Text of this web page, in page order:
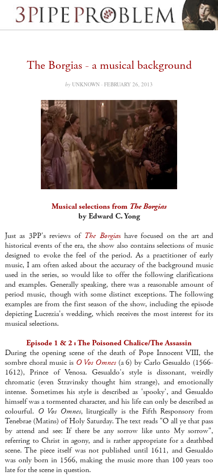
The Borgias - a musical background
by UNKNOWN · FEBRUARY 26, 2013
Musical selections from The Borgias
by Edward C. Yong
Just as 3PP's reviews of The Borgiashave focused on the art and
historical events of the era, the show also contains selections of music
designed to evoke the feel of the period. As a practitioner of early
music, I am often asked about the accuracy of the background music
used in the series, so would like to offer the following clarifications
and examples. Generally speaking, there was a reasonable amount of
period music, though with some distinct exceptions. The following
examples are from the first season of the show, including the episode
depicting Lucrezia's wedding, which receives the most interest for its
musical selections.
Episode 1 & 2 : The Poisoned Chalice/The Assassin
During the opening scene of the death of Pope Innocent VIII, the
sombre choral music is O Vos Omnes(a 6) by Carlo Gesualdo (1566-
1612), Prince of Venosa. Gesualdo's style is dissonant, weirdly
chromatic (even Stravinsky thought him strange), and emotionally
intense. Sometimes his style is described as 'spooky', and Gesualdo
himself was a tormented character, and his life can only be described as
colourful. O Vos Omnes, liturgically is the Fifth Responsory from
Tenebrae (Matins) of Holy Saturday. The text reads "O all ye that pass
by attend and see: If there be any sorrow like unto My sorrow",
referring to Christ in agony, and is rather appropriate for a deathbed
scene. The piece itself was not published until 1611, and Gesualdo
was only born in 1566, making the music more than 100 years too
late for the scene in question.